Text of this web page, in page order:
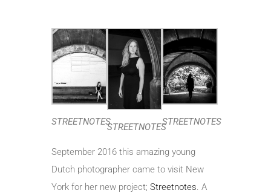
STREETNOTESSTREETNOTESSTREETNOTES
September 2016 this amazing young
Dutch photographer came to visit New
York for her new project; Streetnotes . A